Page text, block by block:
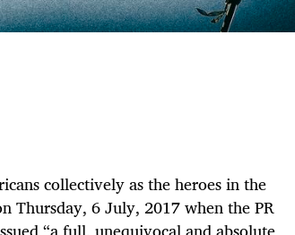
collectively as the heroes in the
Thursday, 6 July, 2017 when the PR